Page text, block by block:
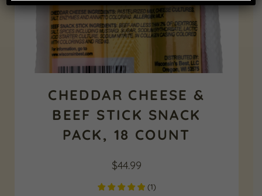
CHEDDAR CHEESE &
BEEF STICK SNACK
PACK, 18 COUNT
$44.99
(1)